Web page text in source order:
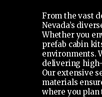
From the vast
Nevada’s
Whether you
prefab cabin
environments.
delivering
Our extensive
materials
where you plan